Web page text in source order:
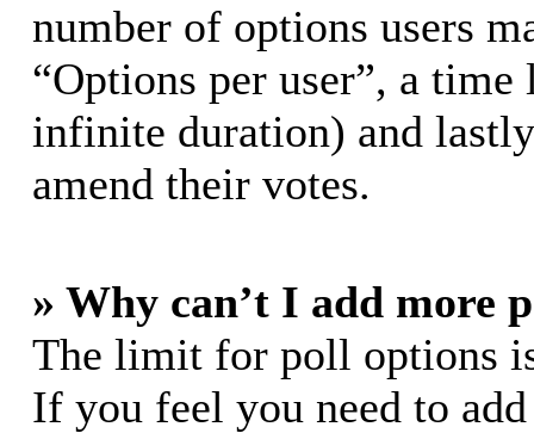
number of options users
“Options per user”, a
infinite duration) and
amend their votes.
» Why can’t I add more
The limit for poll options
If you feel you need to